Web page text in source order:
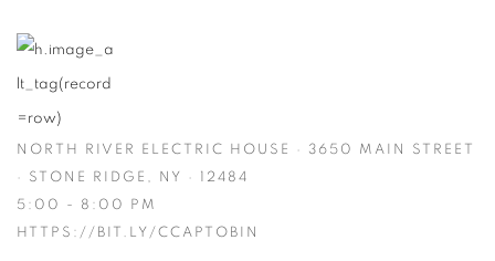
NORTH RIVER ELECTRIC HOUSE · 3650 MAIN STREET
· STONE RIDGE, NY · 12484
5:00 - 8:00 PM
HTTPS://BIT.LY/CCAPTOBIN